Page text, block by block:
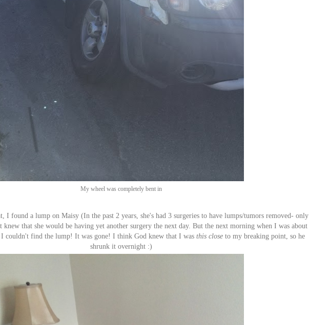
My wheel was completely bent in
I found a lump on Maisy (In the past 2 years, she's had 3 surgeries to have lumps/tumors removed- only
knew that she would be having yet another surgery the next day. But the next morning when I was about
couldn't find the lump! It was gone! I think God knew that I was this close to my breaking point, so he
shrunk it overnight :)